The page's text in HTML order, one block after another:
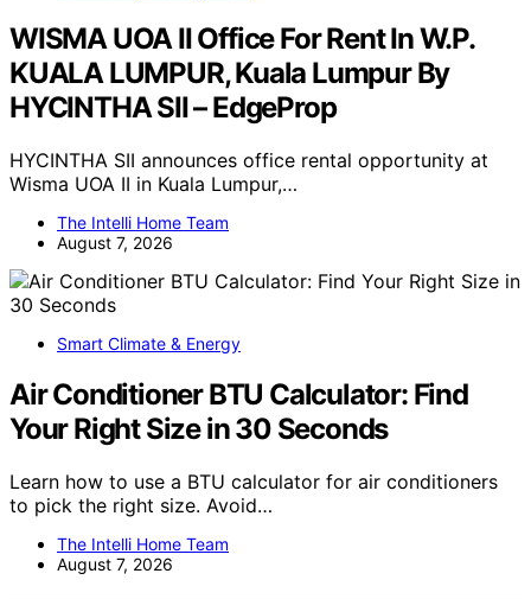
WISMA UOA II Office For Rent In W.P.
KUALA LUMPUR, Kuala Lumpur By
HYCINTHA SII – EdgeProp
HYCINTHA SII announces office rental opportunity at
Wisma UOA II in Kuala Lumpur,…
The Intelli Home Team
August 7, 2026
Smart Climate & Energy
Air Conditioner BTU Calculator: Find
Your Right Size in 30 Seconds
Learn how to use a BTU calculator for air conditioners
to pick the right size. Avoid…
The Intelli Home Team
August 7, 2026